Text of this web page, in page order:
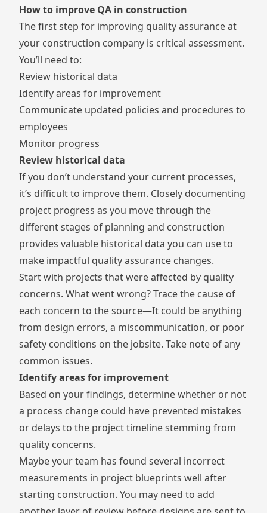
How to improve QA in construction
The first step for improving quality assurance at
your construction company is critical assessment.
You’ll need to:
Review historical data
Identify areas for improvement
Communicate updated policies and procedures to
employees
Monitor progress
Review historical data
If you don’t understand your current processes,
it’s difficult to improve them. Closely documenting
project progress as you move through the
different stages of planning and construction
provides valuable historical data you can use to
make impactful quality assurance changes.
Start with projects that were affected by quality
concerns. What went wrong? Trace the cause of
each concern to the source—It could be anything
from design errors, a miscommunication, or poor
safety conditions on the jobsite. Take note of any
common issues.
Identify areas for improvement
Based on your findings, determine whether or not
a process change could have prevented mistakes
or delays to the project timeline stemming from
quality concerns.
Maybe your team has found several incorrect
measurements in project blueprints well after
starting construction. You may need to add